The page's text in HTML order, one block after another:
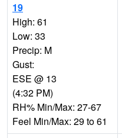
19
High: 61
Low: 33
Precip: M
Gust:
ESE @ 13
(4:32 PM)
RH% Min/Max: 27-67
Feel Min/Max: 29 to 61